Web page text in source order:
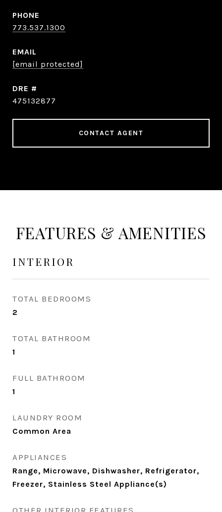
PHONE
773.537.1300
EMAIL
[email protected]
DRE #
475132877
CONTACT AGENT
FEATURES & AMENITIES
INTERIOR
TOTAL BEDROOMS
2
TOTAL BATHROOM
1
FULL BATHROOM
1
LAUNDRY ROOM
Common Area
APPLIANCES
Range, Microwave, Dishwasher, Refrigerator,
Freezer, Stainless Steel Appliance(s)
OTHER INTERIOR FEATURES